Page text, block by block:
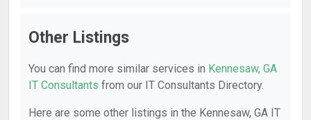
Other Listings
You can find more similar services in Kennesaw, GA
IT Consultants from our IT Consultants Directory.
Here are some other listings in the Kennesaw, GA IT